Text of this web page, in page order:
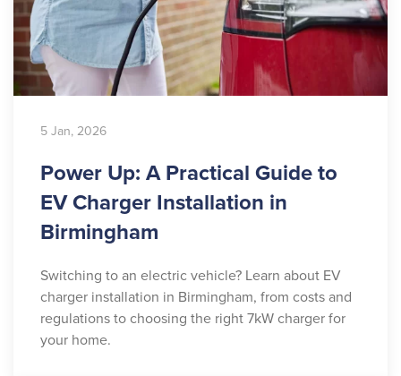
5 Jan, 2026
Power Up: A Practical Guide to
EV Charger Installation in
Birmingham
Switching to an electric vehicle? Learn about EV
charger installation in Birmingham, from costs and
regulations to choosing the right 7kW charger for
your home.